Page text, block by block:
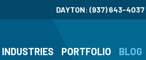
DAYTON:(937) 643-4037
INDUSTRIES PORTFOLIO BLOG